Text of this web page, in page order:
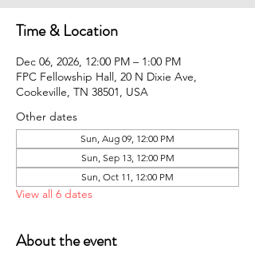
Time & Location
Dec 06, 2026, 12:00 PM – 1:00 PM
FPC Fellowship Hall, 20 N Dixie Ave,
Cookeville, TN 38501, USA
Other dates
Sun, Aug 09, 12:00 PM
Sun, Sep 13, 12:00 PM
Sun, Oct 11, 12:00 PM
View all 6 dates
About the event